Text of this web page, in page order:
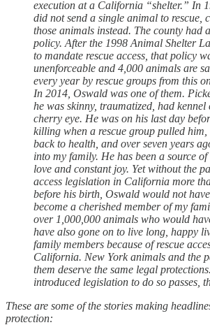
execution at a California “shelter.” In
did not send a single animal to rescue,
those animals instead. The county had
policy. After the 1998 Animal Shelter
to mandate rescue access, that policy
unenforceable and 4,000 animals are
every year by rescue groups from this
In 2014, Oswald was one of them.
he was skinny, traumatized, had kennel
cherry eye. He was on his last day
killing when a rescue group pulled him,
back to health, and over seven years
into my family. He has been a source
love and constant joy. Yet without the
access legislation in California more
before his birth, Oswald would not
become a cherished member of my
over 1,000,000 animals who would
have also gone on to live long, happy
family members because of rescue
California. New York animals and the
them deserve the same legal
introduced legislation to do so passes,
These are some of the stories making
protection: